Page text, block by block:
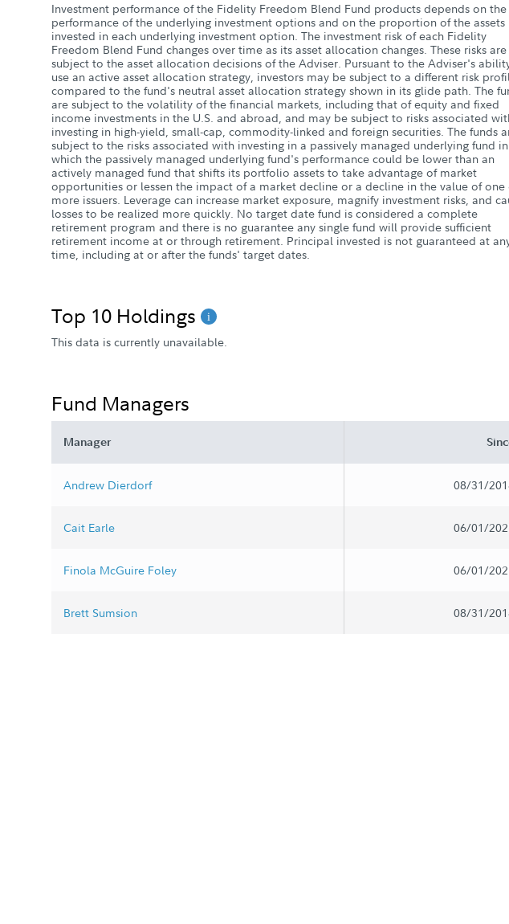
Investment performance of the Fidelity Freedom Blend Fund products depends on the
performance of the underlying investment options and on the proportion of the assets
invested in each underlying investment option. The investment risk of each Fidelity
Freedom Blend Fund changes over time as its asset allocation changes. These risks are
subject to the asset allocation decisions of the Adviser. Pursuant to the Adviser's
use an active asset allocation strategy, investors may be subject to a different risk
compared to the fund's neutral asset allocation strategy shown in its glide path. The
are subject to the volatility of the financial markets, including that of equity and fixed
income investments in the U.S. and abroad, and may be subject to risks associated
investing in high-yield, small-cap, commodity-linked and foreign securities. The funds
subject to the risks associated with investing in a passively managed underlying fund in
which the passively managed underlying fund's performance could be lower than an
actively managed fund that shifts its portfolio assets to take advantage of market
opportunities or lessen the impact of a market decline or a decline in the value of one
more issuers. Leverage can increase market exposure, magnify investment risks, and
losses to be realized more quickly. No target date fund is considered a complete
retirement program and there is no guarantee any single fund will provide sufficient
retirement income at or through retirement. Principal invested is not guaranteed at
time, including at or after the funds' target dates.
Top 10 Holdings
This data is currently unavailable.
Fund Managers
Manager
Andrew Dierdorf 08/31/
Cait Earle 06/01/
Finola McGuire Foley 06/01/
Brett Sumsion 08/31/